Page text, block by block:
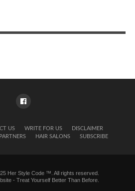
US WRITE FOR US
DISCLAIMER
PARTNERS HAIR SALONS SUBSCRIBE
Her Style Code ™. All rights reserved.
- Treat Yourself Better Than Before.